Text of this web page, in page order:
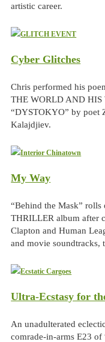
artistic career.
Cyber Glitches
Chris performed his
THE WORLD AND HIS
“DYSTOKYO” by poet
Kalajdjiev.
My Way
“Behind the Mask” rolls
THRILLER album after
Clapton and Human
and movie soundtracks,
Ultra-Ecstasy for
An unadulterated
comrade-in-arms E23